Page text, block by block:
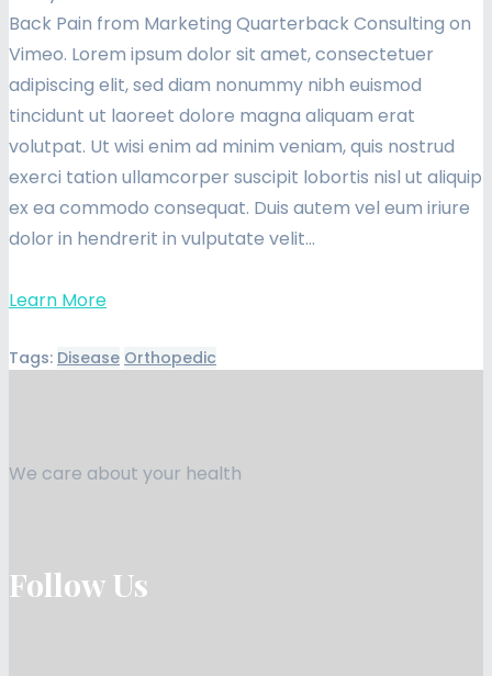
Back Pain from Marketing Quarterback Consulting on
Vimeo. Lorem ipsum dolor sit amet, consectetuer
adipiscing elit, sed diam nonummy nibh euismod
tincidunt ut laoreet dolore magna aliquam erat
volutpat. Ut wisi enim ad minim veniam, quis nostrud
exerci tation ullamcorper suscipit lobortis nisl ut aliquip
ex ea commodo consequat. Duis autem vel eum iriure
dolor in hendrerit in vulputate velit…
Learn More
Tags: Disease Orthopedic
We care about your health
Follow Us